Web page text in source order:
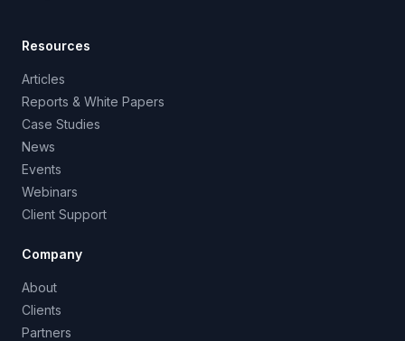
Resources
Articles
Reports & White Papers
Case Studies
News
Events
Webinars
Client Support
Company
About
Clients
Partners